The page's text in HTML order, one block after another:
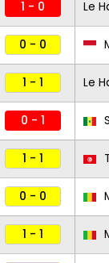
1 - 0 Le
0 - 0
1 - 1 Le
0 - 1
1 - 1
0 - 0
1 - 1